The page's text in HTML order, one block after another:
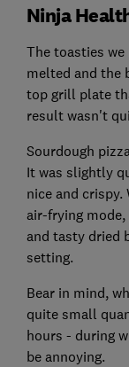
Ninja
The toasties we
melted and the
top grill plate
result wasn't
Sourdough
It was slightly
nice and crispy.
air-frying
and tasty dried
setting.
Bear in mind,
quite small
hours - during
be annoying.